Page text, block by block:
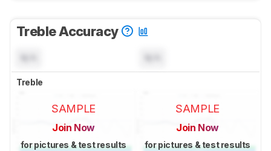
Treble Accuracy
Treble
SAMPLE
Join Now
for pictures & test results
SAMPLE
Join Now
for pictures & test results